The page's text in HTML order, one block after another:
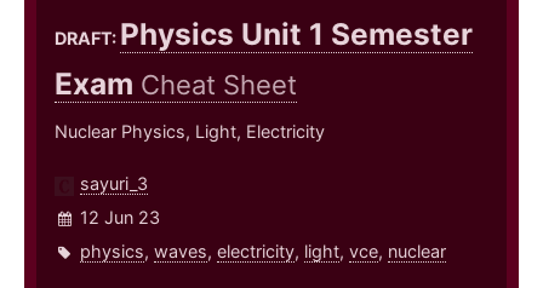
DRAFT: Physics Unit 1 Semester
Exam Cheat Sheet
Nuclear Physics, Light, Electricity
sayuri_3
12 Jun 23
physics, waves, electricity, light, vce, nuclear